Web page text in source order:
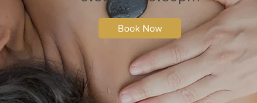
Book Now